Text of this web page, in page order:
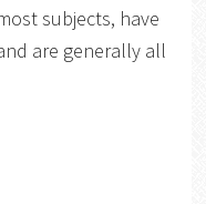
subjects, have
are generally all